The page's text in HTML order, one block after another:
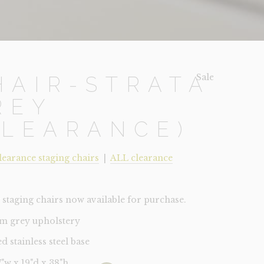
Sale!
STRATA
staging chairs ALL clearance
chairs now available for purchase.
grey upholstery
stainless steel base